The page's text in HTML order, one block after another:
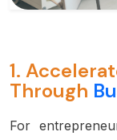
1.
Through
For